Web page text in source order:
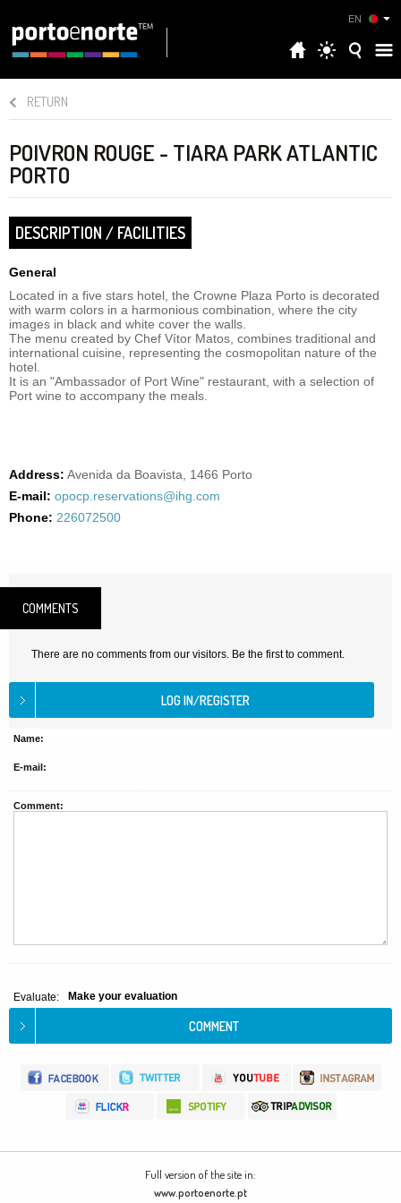
EN
RETURN
POIVRON ROUGE - TIARA PARK ATLANTIC
PORTO
DESCRIPTION / FACILITIES
General
Located in a five stars hotel, the Crowne Plaza Porto is decorated
with warm colors in a harmonious combination, where the city
images in black and white cover the walls.
The menu created by Chef Vítor Matos, combines traditional and
international cuisine, representing the cosmopolitan nature of the
hotel.
It is an "Ambassador of Port Wine" restaurant, with a selection of
Port wine to accompany the meals.
Address: Avenida da Boavista, 1466 Porto
E-mail: opocp.reservations@ihg.com
Phone: 226072500
COMMENTS
There are no comments from our visitors. Be the first to comment.
Name:
E-mail:
Comment:
Evaluate: Make your evaluation
Full version of the site in:
www.portoenorte.pt